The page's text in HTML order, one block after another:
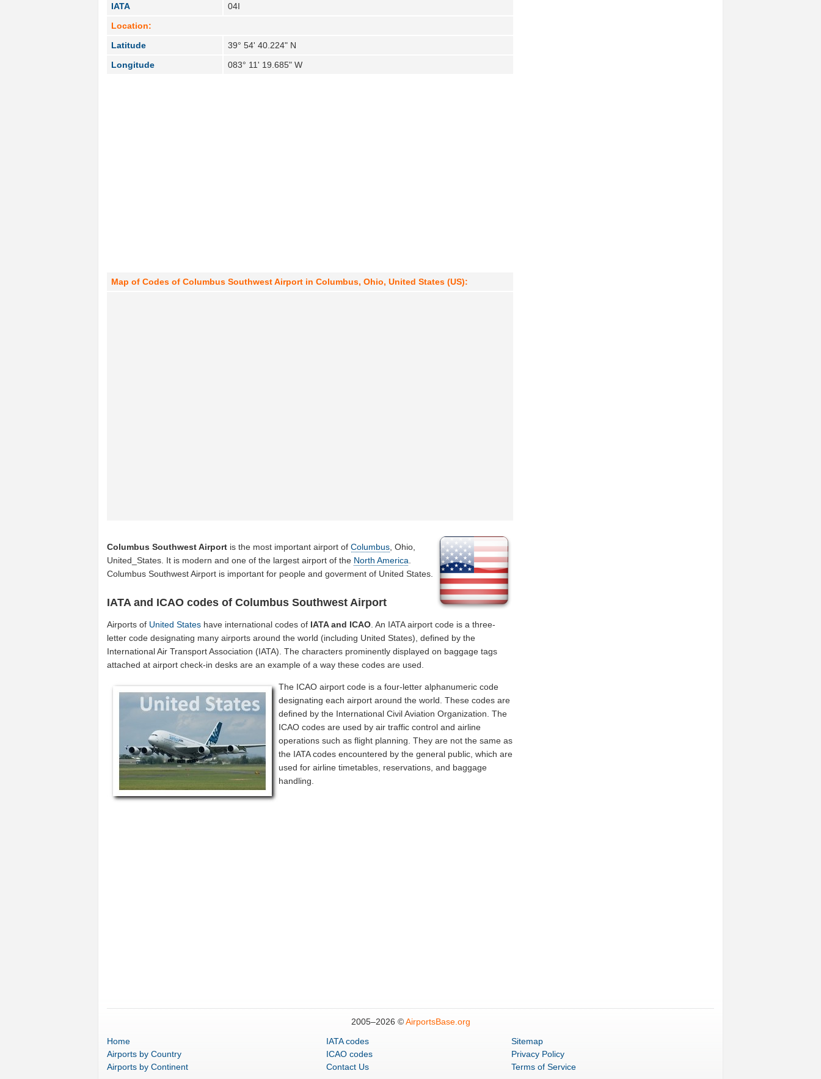
IATA
04I
Location:
Latitude
39° 54' 40.224" N
Longitude
083° 11' 19.685" W
Map of Codes of Columbus Southwest Airport in Columbus, Ohio, United States (US):
Columbus Southwest Airport is the most important airport ofColumbus , Ohio,
United_States. It is modern and one of the largest airport of the North America
Columbus Southwest Airport is important for people and goverment of United States.
IATA and ICAO codes of Columbus Southwest Airport
Airports of United States have international codes of IATA and ICAO. An IATA airport code is a three-
letter code designating many airports around the world (including United States), defined by the
International Air Transport Association (IATA). The characters prominently displayed on baggage tags
attached at airport check-in desks are an example of a way these codes are used.
The ICAO airport code is a four-letter alphanumeric code
designating each airport around the world. These codes are
defined by the International Civil Aviation Organization. The
ICAO codes are used by air traffic control and airline
operations such as flight planning. They are not the same as
the IATA codes encountered by the general public, which are
used for airline timetables, reservations, and baggage
handling.
2005–2026 ©AirportsBase.org
Home
Airports by Country
Airports by Continent
IATA codes
ICAO codes
Contact Us
Sitemap
Privacy Policy
Terms of Service